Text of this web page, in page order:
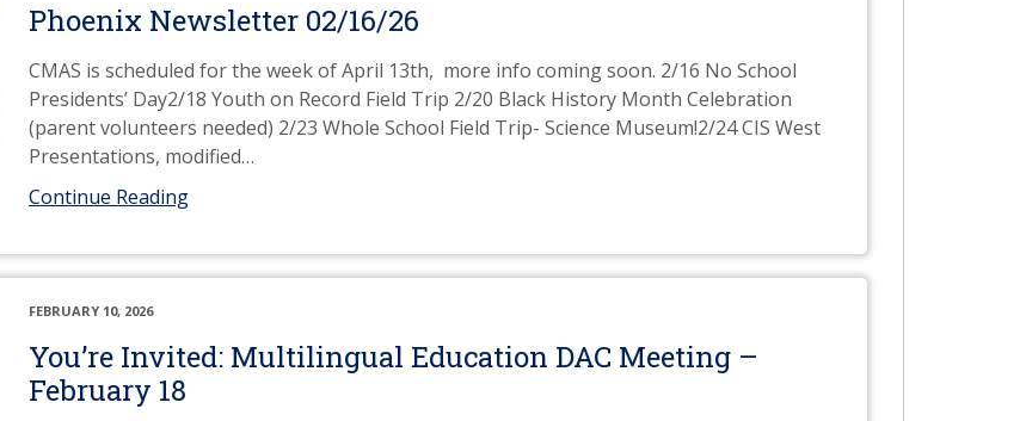
Phoenix Newsletter 02/16/26
CMAS is scheduled for the week of April 13th, more info coming soon. 2/16 No School
Presidents’ Day2/18 Youth on Record Field Trip 2/20 Black History Month Celebration
(parent volunteers needed) 2/23 Whole School Field Trip- Science Museum!2/24 CIS West
Presentations, modified…
Continue Reading
FEBRUARY 10, 2026
You’re Invited: Multilingual Education DAC Meeting –
February 18